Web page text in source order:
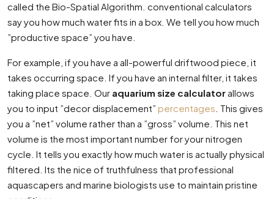
called the Bio-Spatial Algorithm. conventional calculators
say you how much water fits in a box. We tell you how much
”productive space” you have.
For example, if you have a all-powerful driftwood piece, it
takes occurring space. If you have an internal filter, it takes
taking place space. Our aquarium size calculatorallows
you to input ”decor displacement” percentages . This gives
you a ”net” volume rather than a ”gross” volume. This net
volume is the most important number for your nitrogen
cycle. It tells you exactly how much water is actually physical
filtered. Its the nice of truthfulness that professional
aquascapers and marine biologists use to maintain pristine